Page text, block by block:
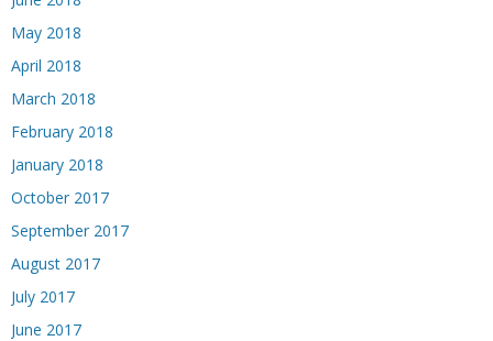
May 2018
April 2018
March 2018
February 2018
January 2018
October 2017
September 2017
August 2017
July 2017
June 2017